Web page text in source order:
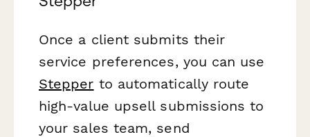
Once a client submits their
service preferences, you can use
Stepper to automatically route
high-value upsell submissions to
your sales team, send